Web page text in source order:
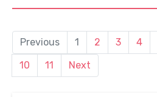
Previous 1 2 3 4
10
11 Next